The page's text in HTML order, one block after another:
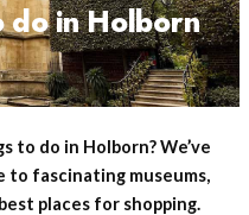
do in Holborn
to do in Holborn? We’ve
fascinating museums,
places for shopping.